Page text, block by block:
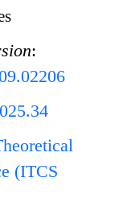
:
(ITCS